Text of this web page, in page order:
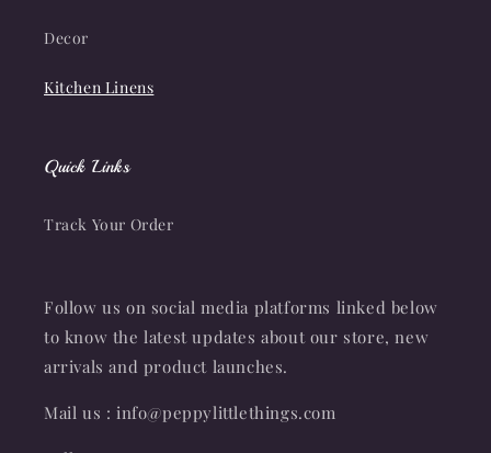
Decor
Kitchen Linens
Quick Links
Track Your Order
Follow us on social media platforms linked below
to know the latest updates about our store, new
arrivals and product launches.
Mail us : info@peppylittlethings.com